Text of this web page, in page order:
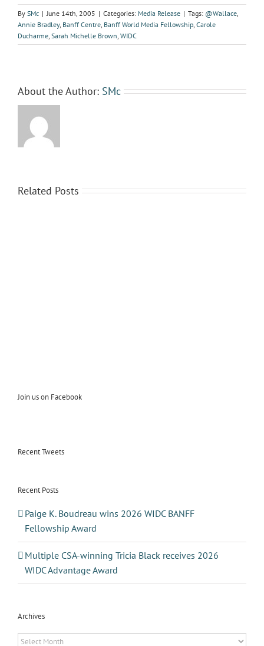
By SMc | June 14th, 2005 | Categories: Media Release | Tags: @Wallace
Annie Bradley, Banff Centre Banff World Media Fellowship Carole
Ducharme Sarah Michelle Brown WIDC
About the Author: SMc
Related Posts
Join us on Facebook
Recent Tweets
Recent Posts
Paige K. Boudreau wins 2026 WIDC BANFF
Fellowship Award
Multiple CSA-winning Tricia Black receives 2026
WIDC Advantage Award
Archives
Archives